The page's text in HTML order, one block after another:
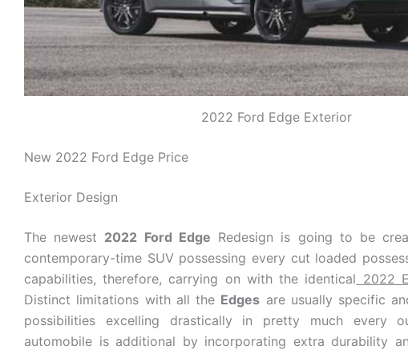
2022 Ford Edge Exterior
New 2022 Ford Edge Price
Exterior Design
The newest 2022 Ford Edge Redesign is going to be
contemporary-time SUV possessing every cut loaded
capabilities, therefore, carrying on with the identical 2022
Distinct limitations with all the Edges are usually specific
possibilities excelling drastically in pretty much every
automobile is additional by incorporating extra durability